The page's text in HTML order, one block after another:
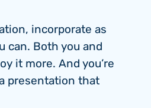
incorporate as
can. Both you and
it more. And you’re
presentation that